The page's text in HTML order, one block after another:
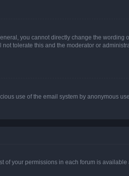
you cannot directly change the wording
tolerate this and the moderator or
use of the email system by anonymous
of your permissions in each forum is available